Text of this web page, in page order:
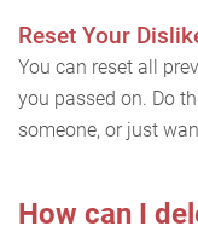
Reset Your
You can reset all
you passed on. Do
someone, or just
How can I